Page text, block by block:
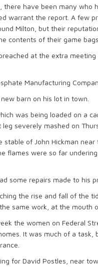
there have been many who
warrant the report. A few
Milton, but their
contents of their game bags.
at the extra
Manufacturing
barn on his lot in town.
was being loaded on a
severely mashed on
stable of John Hickman
flames were so far
some repairs made to his
the rise and fall of the
same work, at the mouth
the women on Federal
It was much of a
for David Postles, near